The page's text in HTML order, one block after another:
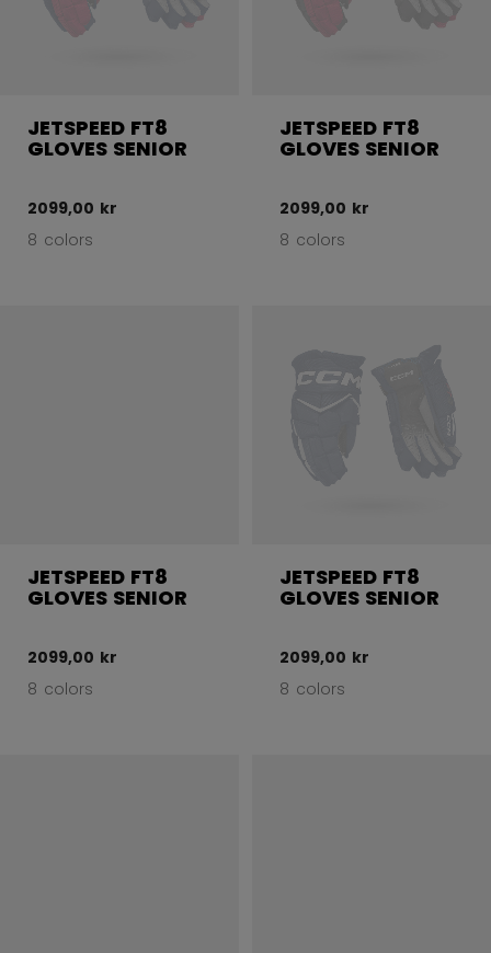
JETSPEED FT8
GLOVES SENIOR
2099,00 kr
8 colors
JETSPEED FT8
GLOVES SENIOR
2099,00 kr
8 colors
JETSPEED FT8
GLOVES SENIOR
2099,00 kr
8 colors
JETSPEED FT8
GLOVES SENIOR
2099,00 kr
8 colors